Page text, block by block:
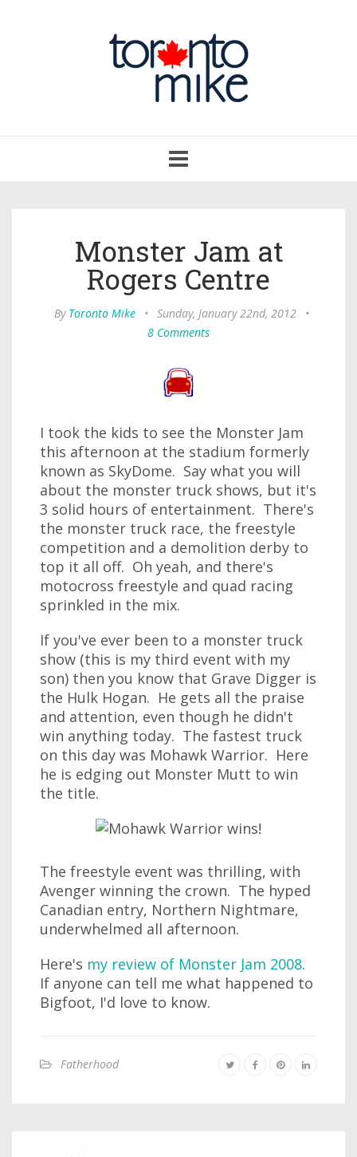
navigation
Monster Jam at
Rogers Centre
By Toronto Mike • Sunday, January 22nd, 2012
•
8 Comments
I took the kids to see the Monster Jam
this afternoon at the stadium formerly
known as SkyDome. Say what you will
about the monster truck shows, but it's
3 solid hours of entertainment. There's
the monster truck race, the freestyle
competition and a demolition derby to
top it all off. Oh yeah, and there's
motocross freestyle and quad racing
sprinkled in the mix.
If you've ever been to a monster truck
show (this is my third event with my
son) then you know that Grave Digger is
the Hulk Hogan. He gets all the praise
and attention, even though he didn't
win anything today. The fastest truck
on this day was Mohawk Warrior. Here
he is edging out Monster Mutt to win
the title.
The freestyle event was thrilling, with
Avenger winning the crown. The hyped
Canadian entry, Northern Nightmare,
underwhelmed all afternoon.
Here's my review of Monster Jam 2008.
If anyone can tell me what happened to
Bigfoot, I'd love to know.
Fatherhood